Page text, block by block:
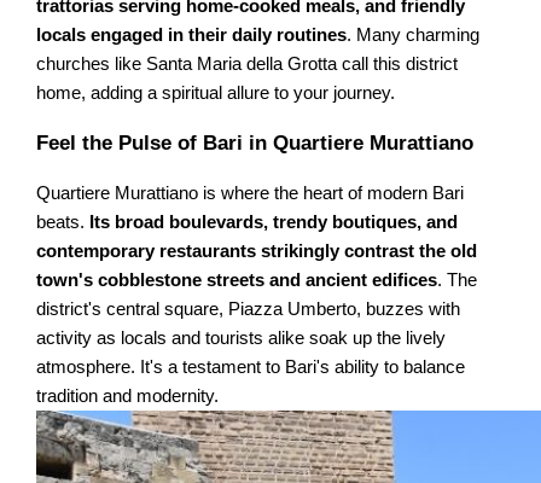
trattorias serving home-cooked meals, and friendly
locals engaged in their daily routines. Many charming
churches like Santa Maria della Grotta call this district
home, adding a spiritual allure to your journey.
Feel the Pulse of Bari in Quartiere Murattiano
Quartiere Murattiano is where the heart of modern Bari
beats. Its broad boulevards, trendy boutiques, and
contemporary restaurants strikingly contrast the old
town's cobblestone streets and ancient edifices. The
district's central square, Piazza Umberto, buzzes with
activity as locals and tourists alike soak up the lively
atmosphere. It's a testament to Bari's ability to balance
tradition and modernity.